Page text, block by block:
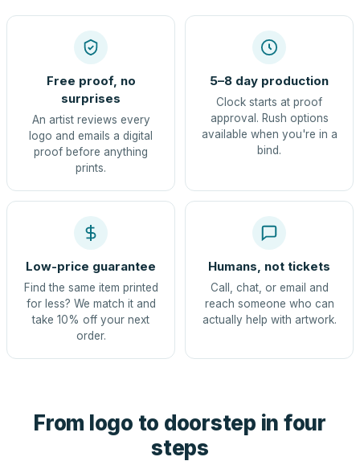
Free proof, no
surprises
An artist reviews every
logo and emails a digital
proof before anything
prints.
5–8 day production
Clock starts at proof
approval. Rush options
available when you're in a
bind.
Low-price guarantee
Find the same item printed
for less? We match it and
take 10% off your next
order.
Humans, not tickets
Call, chat, or email and
reach someone who can
actually help with artwork.
From logo to doorstep in four
steps